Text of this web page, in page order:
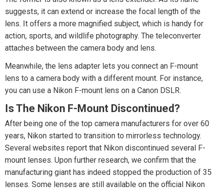
suggests, it can extend or increase the focal length of the
lens. It offers a more magnified subject, which is handy for
action, sports, and wildlife photography. The teleconverter
attaches between the camera body and lens.
Meanwhile, the lens adapter lets you connect an F-mount
lens to a camera body with a different mount. For instance,
you can use a Nikon F-mount lens on a Canon DSLR.
Is The Nikon F-Mount Discontinued?
After being one of the top camera manufacturers for over 60
years, Nikon started to transition to mirrorless technology.
Several websites report that Nikon discontinued several F-
mount lenses. Upon further research, we confirm that the
manufacturing giant has indeed stopped the production of 35
lenses. Some lenses are still available on the official Nikon